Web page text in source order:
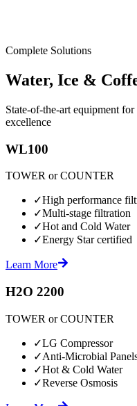
Complete Solutions
Water, Ice &
State-of-the-art equipment
excellence
WL100
TOWER or COUNTER
✓High performance
✓Multi-stage filtration
✓Hot and Cold Water
✓Energy Star certified
Learn More
H2O 2200
TOWER or COUNTER
✓LG Compressor
✓Anti-Microbial
✓Hot & Cold Water
✓Reverse Osmosis